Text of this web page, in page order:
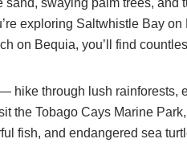
swaying palm trees, and
exploring Saltwhistle Bay on
on Bequia, you’ll find
hike through lush rainforests,
the Tobago Cays Marine
fish, and endangered sea